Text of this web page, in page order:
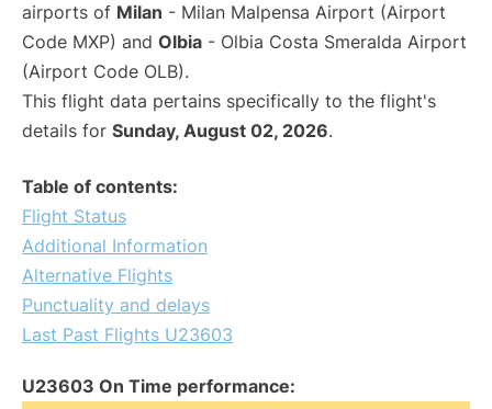
airports of Milan - Milan Malpensa Airport (Airport
Code MXP) and Olbia - Olbia Costa Smeralda Airport
(Airport Code OLB).
This flight data pertains specifically to the flight's
details for Sunday, August 02, 2026.
Table of contents:
Flight Status
Additional Information
Alternative Flights
Punctuality and delays
Last Past Flights U23603
U23603 On Time performance: